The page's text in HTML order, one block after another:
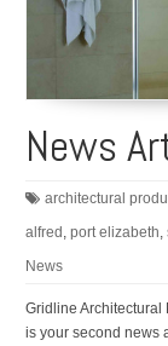
News
architectural
alfred ,port elizabeth ,
News
Gridline Architectural
is your second news